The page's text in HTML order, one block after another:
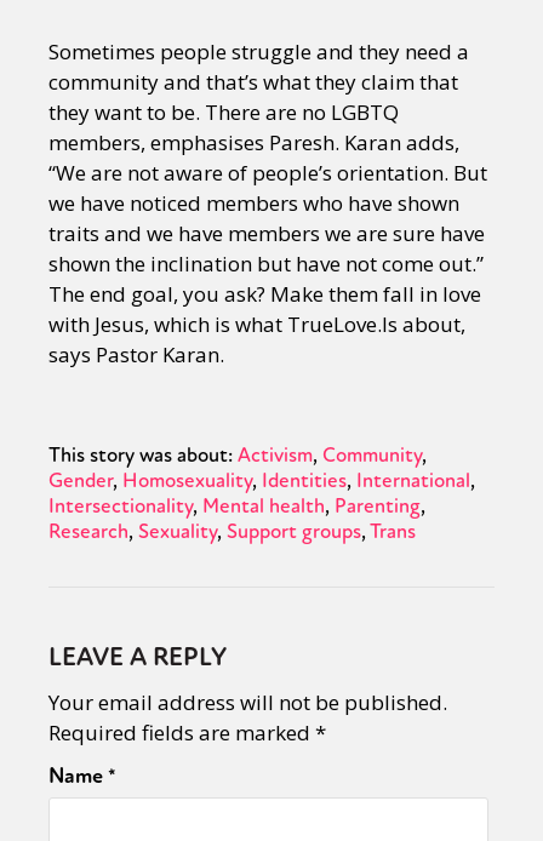
Sometimes people struggle and they need a
community and that’s what they claim that
they want to be. There are no LGBTQ
members, emphasises Paresh. Karan adds,
“We are not aware of people’s orientation. But
we have noticed members who have shown
traits and we have members we are sure have
shown the inclination but have not come out.”
The end goal, you ask? Make them fall in love
with Jesus, which is what TrueLove.Is about,
says Pastor Karan.
This story was about:Activism Community
Gender Homosexuality Identities International
Intersectionality Mental health Parenting
Research Sexuality Support groups Trans
LEAVE A REPLY
Your email address will not be published.
Required fields are marked *
Name*